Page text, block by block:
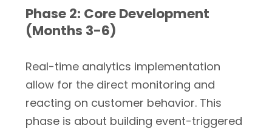
Phase 2: Core Development
(Months 3-6)
Real-time analytics implementation
allow for the direct monitoring and
reacting on customer behavior. This
phase is about building event-triggered